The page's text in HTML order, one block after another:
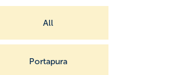
All
Portapura